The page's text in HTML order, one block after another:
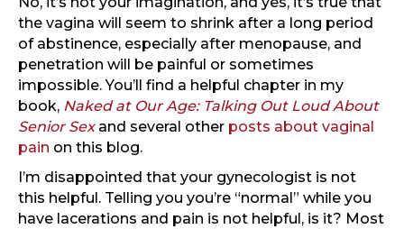
the vagina will seem to shrink after a long period
of abstinence, especially after menopause, and
penetration will be painful or sometimes
impossible. You’ll find a helpful chapter in my
book, Naked at Our Age: Talking Out Loud About
Senior Sexand several other posts about vaginal
pain on this blog.
I’m disappointed that your gynecologist is not
this helpful. Telling you you’re “normal” while you
have lacerations and pain is not helpful, is it? Most